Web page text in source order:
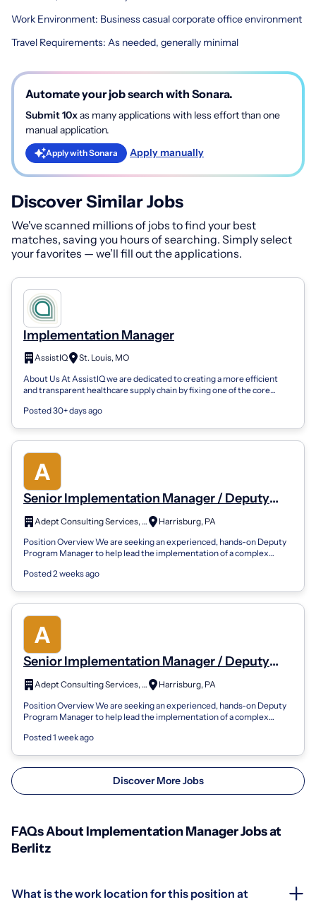
Work Environment: Business casual corporate office environment
Travel Requirements: As needed, generally minimal
Automate your job search with Sonara.
Submit 10xas many applications with less effort than one
manual application.
Apply with Sonara Apply manually
Discover Similar Jobs
We've scanned millions of jobs to find your best
matches, saving you hours of searching. Simply select
your favorites — we’ll fill out the applications.
Implementation Manager
AssistIQ
St. Louis, MO
About Us At AssistIQ we are dedicated to creating a more efficient
and transparent healthcare supply chain by fixing one of the core
Posted 30+ days ago
Senior Implementation Manager / Deputy
Program Manager
Adept Consulting Services, Inc.
Harrisburg, PA
Position Overview We are seeking an experienced, hands-on Deputy
Program Manager to help lead the implementation of a complex
Posted 2 weeks ago
Senior Implementation Manager / Deputy
Program Manager
Adept Consulting Services, Inc.
Harrisburg, PA
Position Overview We are seeking an experienced, hands-on Deputy
Program Manager to help lead the implementation of a complex
Posted 1 week ago
Discover More Jobs
FAQs About Implementation Manager Jobs at
Berlitz
What is the work location for this position at